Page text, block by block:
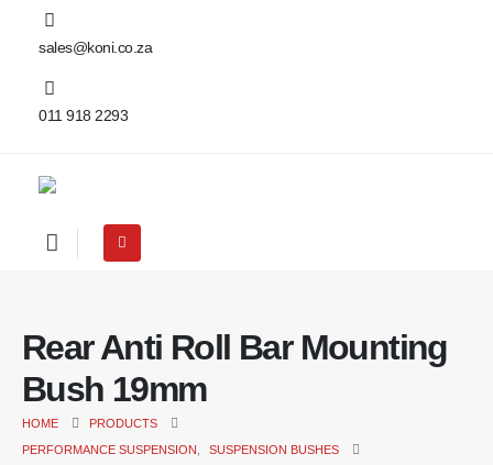
sales@koni.co.za
011 918 2293
Rear Anti Roll Bar Mounting
Bush 19mm
HOME
PRODUCTS
PERFORMANCE SUSPENSION
SUSPENSION BUSHES